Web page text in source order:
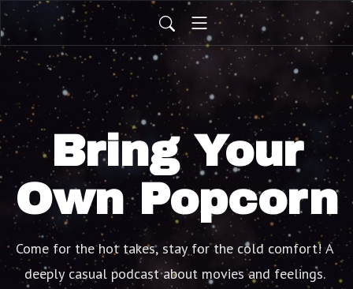
Bring Your
Own Popcorn
Come for the hot takes, stay for the cold comfort! A
deeply casual podcast about movies and feelings.